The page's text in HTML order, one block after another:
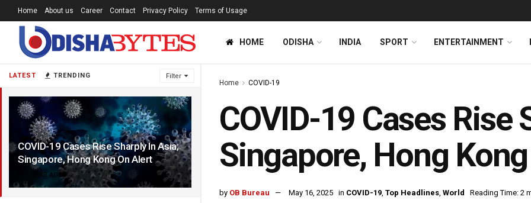
LATEST TRENDING Filter
COVID-19 Cases Rise Sharply In Asia;
Singapore, Hong Kong On Alert
1 YEAR AGO
Home About us Career Contact Privacy Policy Terms of Usage
HOME ODISHA INDIA SPORT ENTERTAINMENT
Home COVID-19
COVID-19 Cases Rise
Singapore, Hong
by OB Bureau May 16, 2025 in COVID-19, Top Headlines, World Reading Time: 2